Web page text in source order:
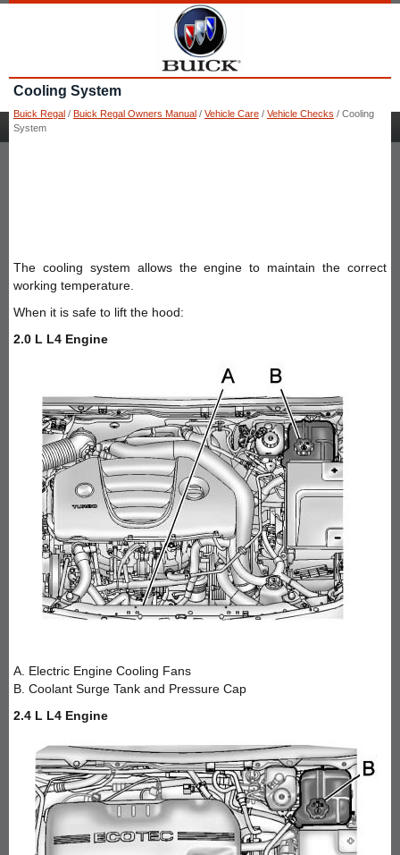
Cooling System
Buick Regal / Buick Regal Owners Manual / Vehicle Care / Vehicle Checks / Cooling
System
The cooling system allows the engine to maintain the correct
working temperature.
When it is safe to lift the hood:
2.0 L L4 Engine
A. Electric Engine Cooling Fans
B. Coolant Surge Tank and Pressure Cap
2.4 L L4 Engine